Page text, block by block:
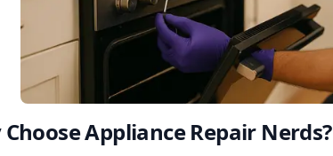
Appliance Repair Nerds?